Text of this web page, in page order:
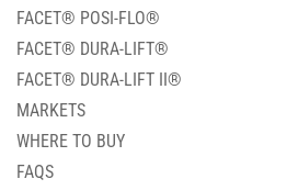
FACET® POSI-FLO®
FACET® DURA-LIFT®
FACET® DURA-LIFT II®
MARKETS
WHERE TO BUY
FAQS